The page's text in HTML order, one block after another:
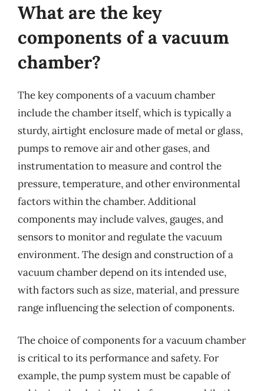
What are the key
components of a vacuum
chamber?
The key components of a vacuum chamber
include the chamber itself, which is typically a
sturdy, airtight enclosure made of metal or glass,
pumps to remove air and other gases, and
instrumentation to measure and control the
pressure, temperature, and other environmental
factors within the chamber. Additional
components may include valves, gauges, and
sensors to monitor and regulate the vacuum
environment. The design and construction of a
vacuum chamber depend on its intended use,
with factors such as size, material, and pressure
range influencing the selection of components.
The choice of components for a vacuum chamber
is critical to its performance and safety. For
example, the pump system must be capable of